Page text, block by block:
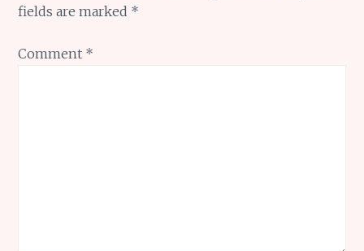
fields are marked *
Comment *